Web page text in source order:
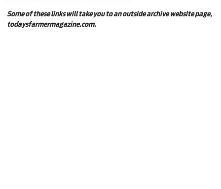
Some of these links will take you to an outside archive website page,
todaysfarmermagazine.com.